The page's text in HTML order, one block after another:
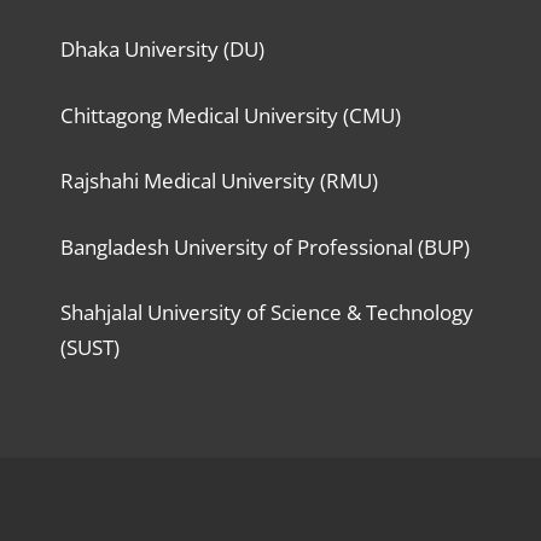
Dhaka University (DU)
Chittagong Medical University (CMU)
Rajshahi Medical University (RMU)
Bangladesh University of Professional (BUP)
Shahjalal University of Science & Technology
(SUST)